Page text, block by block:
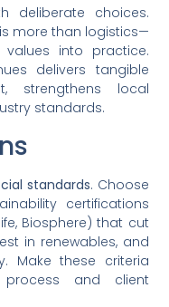
deliberate choices.
more than logistics—
into practice.
delivers tangible
strengthens local
standards.
standards. Choose
certifications
Biosphere) that cut
in renewables, and
Make these criteria
and client